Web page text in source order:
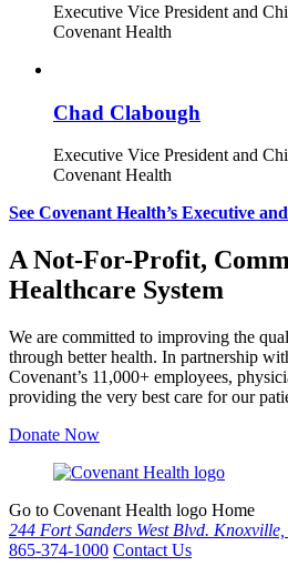
Executive Vice President and
Covenant Health
Chad Clabough
Executive Vice President and
Covenant Health
See Covenant Health’s Executive
A Not-For-Profit,
Healthcare System
We are committed to improving the
through better health. In partnership
Covenant’s 11,000+ employees,
providing the very best care for our
Donate Now
Go to Covenant Health logo Home
244 Fort Sanders West Blvd.
865-374-1000 Contact Us